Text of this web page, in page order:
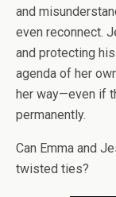
and
even reconnect.
and protecting
agenda of her
her way—even if
permanently.
Can Emma and
twisted ties?